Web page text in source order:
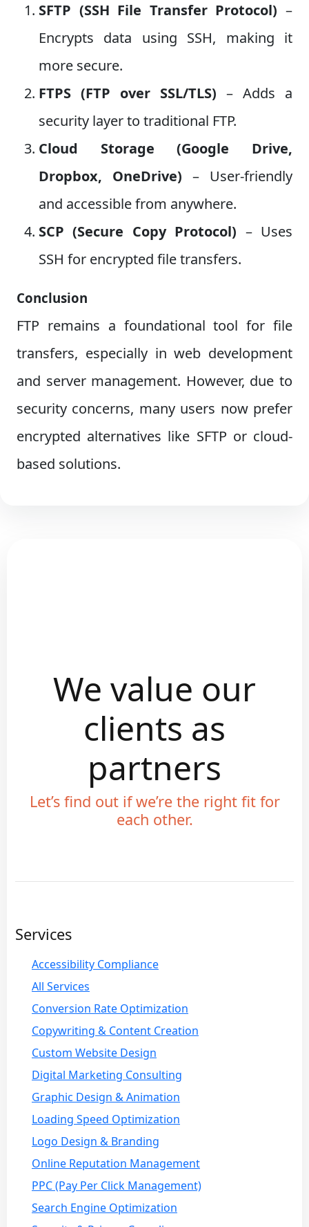
SFTP (SSH File Transfer Protocol) –
Encrypts data using SSH, making it
more secure.
FTPS (FTP over SSL/TLS) – Adds a
security layer to traditional FTP.
Cloud Storage (Google Drive,
Dropbox, OneDrive) – User-friendly
and accessible from anywhere.
SCP (Secure Copy Protocol) – Uses
SSH for encrypted file transfers.
Conclusion
FTP remains a foundational tool for file
transfers, especially in web development
and server management. However, due to
security concerns, many users now prefer
encrypted alternatives like SFTP or cloud-
based solutions.
We value our
clients as
partners
Let’s find out if we’re the right fit for
each other.
Services
Accessibility Compliance
All Services
Conversion Rate Optimization
Copywriting & Content Creation
Custom Website Design
Digital Marketing Consulting
Graphic Design & Animation
Loading Speed Optimization
Logo Design & Branding
Online Reputation Management
PPC (Pay Per Click Management)
Search Engine Optimization